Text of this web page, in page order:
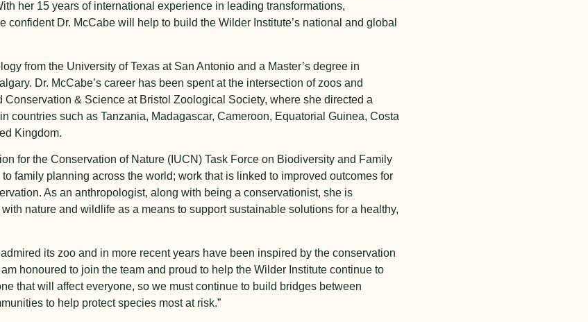
her 15 years of international experience in leading transformations,
confident Dr. McCabe will help to build the Wilder Institute’s national and global
from the University of Texas at San Antonio and a Master’s degree in
Dr. McCabe’s career has been spent at the intersection of zoos and
& Science at Bristol Zoological Society, where she directed a
countries such as Tanzania, Madagascar, Cameroon, Equatorial Guinea, Costa
Kingdom.
for the Conservation of Nature (IUCN) Task Force on Biodiversity and Family
family planning across the world; work that is linked to improved outcomes for
As an anthropologist, along with being a conservationist, she is
nature and wildlife as a means to support sustainable solutions for a healthy,
its zoo and in more recent years have been inspired by the conservation
honoured to join the team and proud to help the Wilder Institute continue to
that will affect everyone, so we must continue to build bridges between
to help protect species most at risk.”